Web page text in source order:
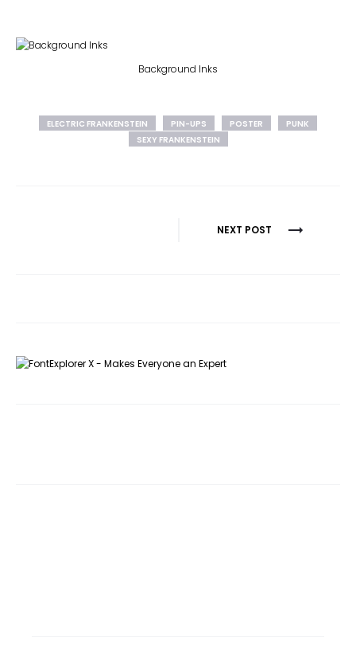
Background Inks
ELECTRIC FRANKENSTEIN PIN-UPS POSTER
PUNK
SEXY FRANKENSTEIN
NEXT POST